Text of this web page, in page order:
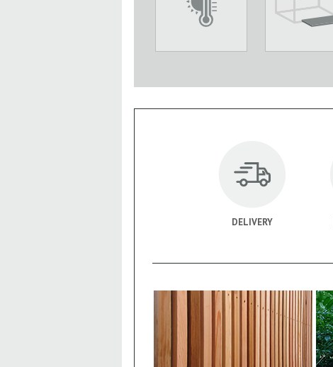
DELIVERY